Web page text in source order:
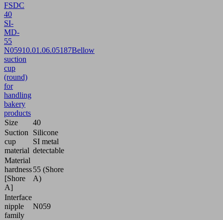
FSDC
40
SI-
MD-
55
N05910.01.06.05187Bellow
suction
cup
(round)
for
handling
bakery
products
Size
40
Suction
cup
material
Silicone
SI metal
detectable
Material
hardness
[Shore
A]
55 (Shore
A)
Interface
nipple
family
N059